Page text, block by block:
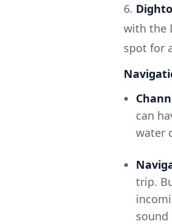
6.
with the
spot for
can
water
trip.
sound